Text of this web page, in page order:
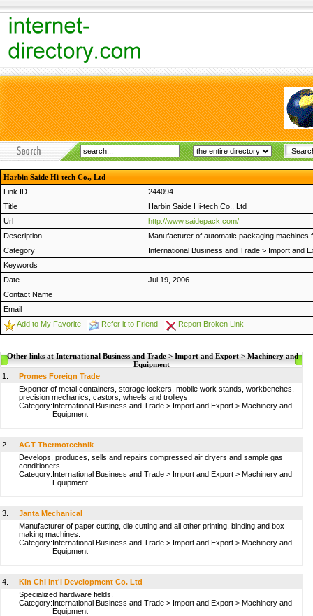
Harbin Saide Hi-tech Co., Ltd
Link ID
244094
Title
Harbin Saide Hi-tech Co., Ltd
Url
http://www.saidepack.com/
Description
Manufacturer of automatic packaging machines
Category
International Business and Trade > Import and
Keywords
Date
Jul 19, 2006
Contact Name
Email
Add to My Favorite
Refer it to Friend Report Broken Link
Other links at International Business and Trade > Import and Export > Machinery and
Equipment
1.
Promes Foreign Trade
Exporter of metal containers, storage lockers, mobile work stands, workbenches,
precision mechanics, castors, wheels and trolleys.
Category:International Business and Trade > Import and Export > Machinery and
Equipment
2.
AGT Thermotechnik
Develops, produces, sells and repairs compressed air dryers and sample gas
conditioners.
Category:International Business and Trade > Import and Export > Machinery and
Equipment
3.
Janta Mechanical
Manufacturer of paper cutting, die cutting and all other printing, binding and box
making machines.
Category:International Business and Trade > Import and Export > Machinery and
Equipment
4.
Kin Chi Int'l Development Co. Ltd
Specialized hardware fields.
Category:International Business and Trade > Import and Export > Machinery and
Equipment